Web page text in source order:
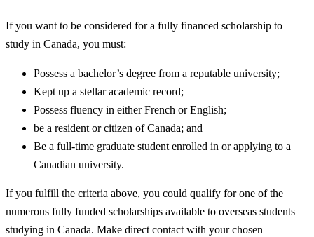
If you want to be considered for a fully financed scholarship to
study in Canada, you must:
Possess a bachelor’s degree from a reputable university;
Kept up a stellar academic record;
Possess fluency in either French or English;
be a resident or citizen of Canada; and
Be a full-time graduate student enrolled in or applying to a
Canadian university.
If you fulfill the criteria above, you could qualify for one of the
numerous fully funded scholarships available to overseas students
studying in Canada. Make direct contact with your chosen